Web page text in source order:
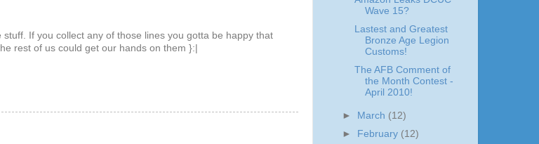
If you collect any of those lines you gotta be happy that
rest of us could get our hands on them }:|
Wave 15?
Lastest and Greatest
Bronze Age Legion
Customs!
The AFB Comment of
the Month Contest -
April 2010!
► March (12)
►
February (12)